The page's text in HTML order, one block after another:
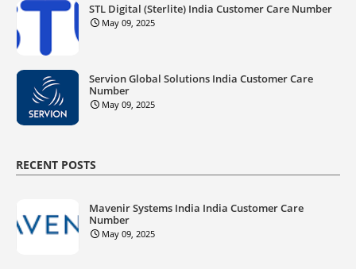
STL Digital (Sterlite) India Customer Care Number
May 09, 2025
Servion Global Solutions India Customer Care
Number
May 09, 2025
RECENT POSTS
Mavenir Systems India India Customer Care
Number
May 09, 2025